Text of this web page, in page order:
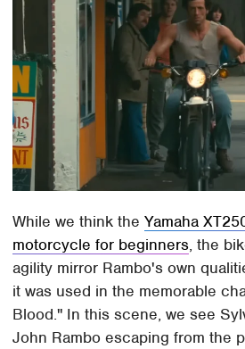
While we think theYamaha
motorcycle for beginners, the
agility mirror Rambo's own
it was used in the memorable
Blood." In this scene, we see
John Rambo escaping from the